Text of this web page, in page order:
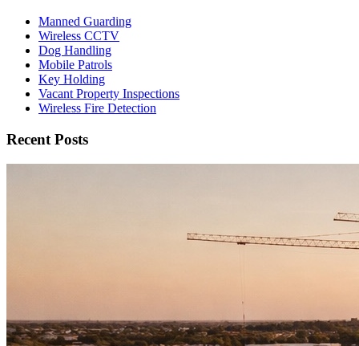
Manned Guarding
Wireless CCTV
Dog Handling
Mobile Patrols
Key Holding
Vacant Property Inspections
Wireless Fire Detection
Recent Posts